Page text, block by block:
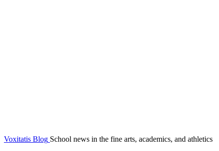
Voxitatis Blog School news in the fine arts, academics, and athletics